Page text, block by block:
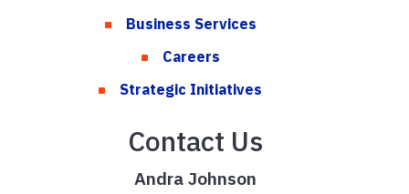
Business Services
Careers
Strategic Initiatives
Contact Us
Andra Johnson